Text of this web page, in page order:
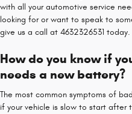
with all your automotive service
looking for or want to speak to
give us a call at 4632326531 today.
How do you know if
needs a new battery?
The most common symptoms of
if your vehicle is slow to start after